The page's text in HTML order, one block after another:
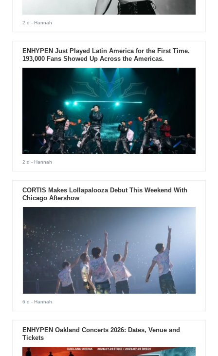
2 d - Hannah
ENHYPEN Just Played Latin America for the First Time.
193,000 Fans Showed Up Across the Americas.
2 d - Hannah
CORTIS Makes Lollapalooza Debut This Weekend With
Chicago Aftershow
6 d - Hannah
ENHYPEN Oakland Concerts 2026: Dates, Venue and
Tickets